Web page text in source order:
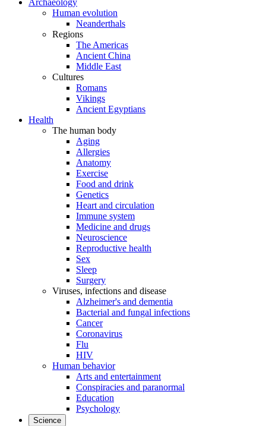
Archaeology
Human evolution
Neanderthals
Regions
The Americas
Ancient China
Middle East
Cultures
Romans
Vikings
Ancient Egyptians
Health
The human body
Aging
Allergies
Anatomy
Exercise
Food and drink
Genetics
Heart and circulation
Immune system
Medicine and drugs
Neuroscience
Reproductive health
Sex
Sleep
Surgery
Viruses, infections and disease
Alzheimer's and dementia
Bacterial and fungal infections
Cancer
Coronavirus
Flu
HIV
Human behavior
Arts and entertainment
Conspiracies and paranormal
Education
Psychology
Science